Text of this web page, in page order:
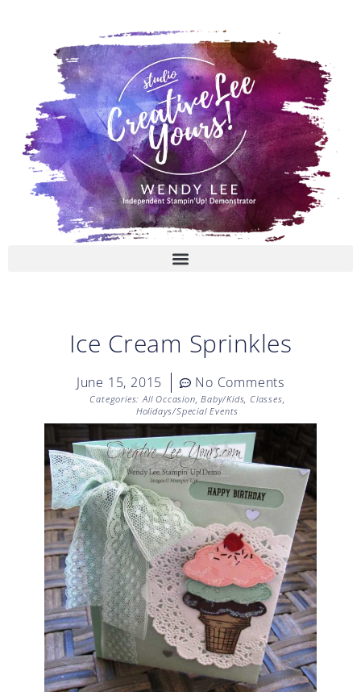
Ice Cream Sprinkles
June 15, 2015 No Comments
Categories: All Occasion,Baby/Kids, Classes,
Holidays/Special Events